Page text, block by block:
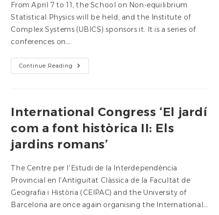
From April 7 to 11, the School on Non-equilibrium
Statistical Physics will be held, and the Institute of
Complex Systems (UBICS) sponsors it. It is a series of
conferences on…
Continue Reading School
On
International Congress ‘El jardí
com a font històrica II: Els
jardins romans’
The Centre per l'Estudi de la Interdependència
Provincial en l'Antiguitat Clàssica de la Facultat de
Geografia i Història (CEIPAC) and the University of
Barcelona are once again organising the International…